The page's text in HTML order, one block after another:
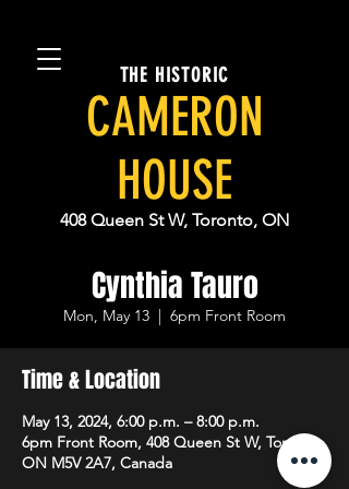
THE HISTORIC
CAMERON
HOUSE
408 Queen St W, Toronto, ON
Cynthia Tauro
Mon, May 13
  |
6pm Front Room
Time & Location
May 13, 2024, 6:00 p.m. – 8:00 p.m.
6pm Front Room, 408 Queen St W, Toronto,
ON M5V 2A7, Canada